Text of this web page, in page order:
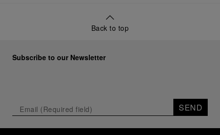
Back to top
Subscribe to our Newsletter
SEND